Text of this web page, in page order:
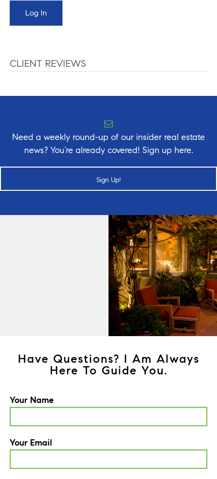
CLIENT REVIEWS
Need a weekly round-up of our insider real estate
news? You’re already covered! Sign up here.
Sign Up!
Have Questions? I Am Always
Here To Guide You.
Your Name
Your Email